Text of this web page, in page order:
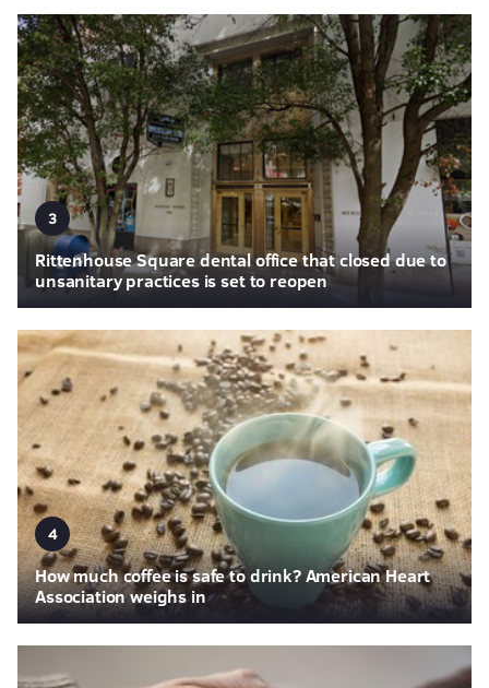
3
Rittenhouse Square dental office that closed due to
unsanitary practices is set to reopen
4
How much coffee is safe to drink? American Heart
Association weighs in